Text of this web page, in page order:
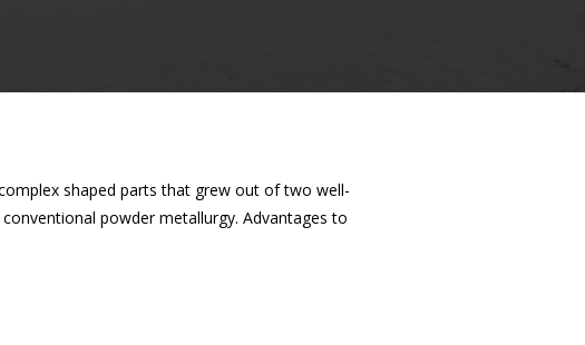
shaped parts that grew out of two well-
powder metallurgy. Advantages to